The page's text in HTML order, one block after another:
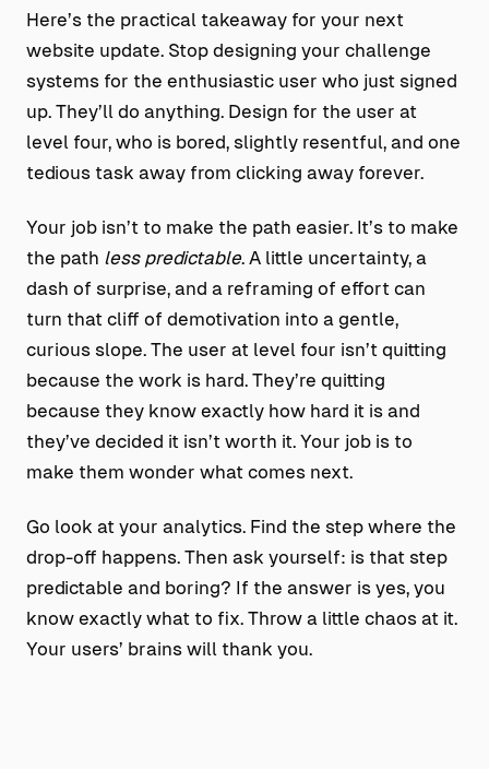
Here’s the practical takeaway for your next
website update. Stop designing your challenge
systems for the enthusiastic user who just signed
up. They’ll do anything. Design for the user at
level four, who is bored, slightly resentful, and one
tedious task away from clicking away forever.
Your job isn’t to make the path easier. It’s to make
the path less predictable. A little uncertainty, a
dash of surprise, and a reframing of effort can
turn that cliff of demotivation into a gentle,
curious slope. The user at level four isn’t quitting
because the work is hard. They’re quitting
because they know exactly how hard it is and
they’ve decided it isn’t worth it. Your job is to
make them wonder what comes next.
Go look at your analytics. Find the step where the
drop-off happens. Then ask yourself: is that step
predictable and boring? If the answer is yes, you
know exactly what to fix. Throw a little chaos at it.
Your users’ brains will thank you.